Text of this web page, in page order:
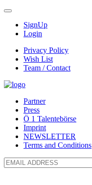
SignUp
Login
Privacy Policy
Wish List
Team / Contact
Partner
Press
Ö 1 Talentebörse
Imprint
NEWSLETTER
Terms and Conditions